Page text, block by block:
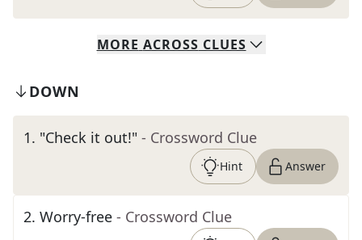
MORE ACROSS CLUES
DOWN
1. "Check it out!" - Crossword Clue
Hint Answer
2. Worry-free - Crossword Clue